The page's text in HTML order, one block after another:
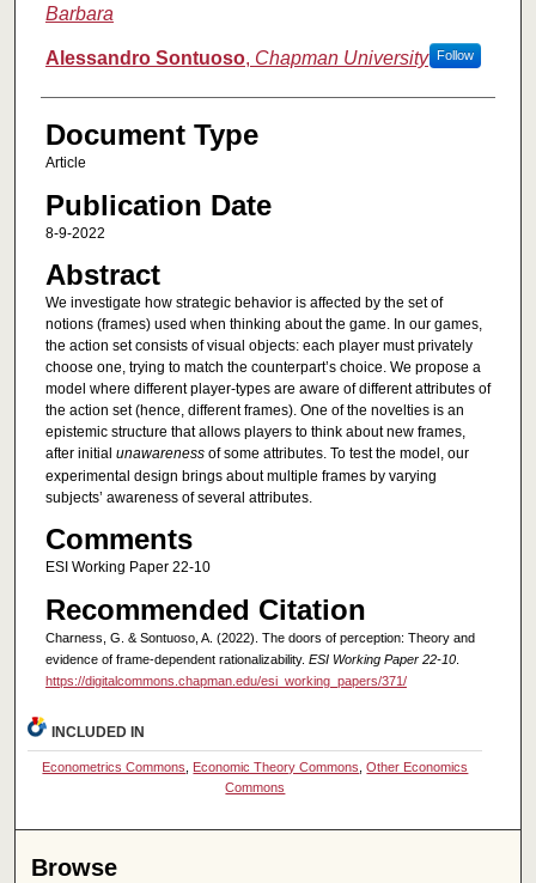
Barbara
Alessandro Sontuoso, Chapman University Follow
Document Type
Article
Publication Date
8-9-2022
Abstract
We investigate how strategic behavior is affected by the set of
notions (frames) used when thinking about the game. In our games,
the action set consists of visual objects: each player must privately
choose one, trying to match the counterpart’s choice. We propose a
model where different player-types are aware of different attributes of
the action set (hence, different frames). One of the novelties is an
epistemic structure that allows players to think about new frames,
after initial unawarenessof some attributes. To test the model, our
experimental design brings about multiple frames by varying
subjects’ awareness of several attributes.
Comments
ESI Working Paper 22-10
Recommended Citation
Charness, G. & Sontuoso, A. (2022). The doors of perception: Theory and
evidence of frame-dependent rationalizability. ESI Working Paper 22-10.
https://digitalcommons.chapman.edu/esi_working_papers/371/
INCLUDED IN
Econometrics Commons Economic Theory Commons ,Other Economics
Commons
Browse